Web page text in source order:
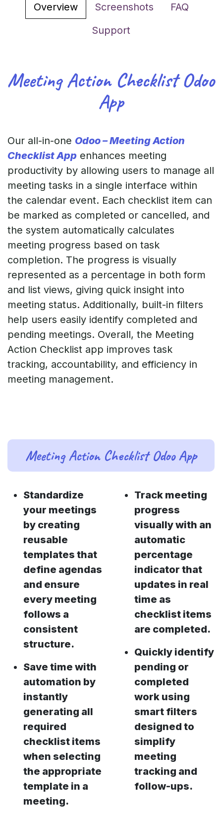
Overview Screenshots
FAQ
Support
Meeting Action Checklist Odoo
App
Our all-in-one Odoo – Meeting Action
Checklist App enhances meeting
productivity by allowing users to manage all
meeting tasks in a single interface within
the calendar event. Each checklist item can
be marked as completed or cancelled, and
the system automatically calculates
meeting progress based on task
completion. The progress is visually
represented as a percentage in both form
and list views, giving quick insight into
meeting status. Additionally, built-in filters
help users easily identify completed and
pending meetings. Overall, the Meeting
Action Checklist app improves task
tracking, accountability, and efficiency in
meeting management.
Meeting Action Checklist Odoo App
Standardize
your meetings
by creating
reusable
templates that
define agendas
and ensure
every meeting
follows a
consistent
structure.
Save time with
automation by
instantly
generating all
required
checklist items
when selecting
the appropriate
template in a
meeting.
Track meeting
progress
visually with an
automatic
percentage
indicator that
updates in real
time as
checklist items
are completed.
Quickly identify
pending or
completed
work using
smart filters
designed to
simplify
meeting
tracking and
follow-ups.